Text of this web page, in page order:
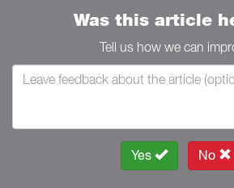
Was this article
Tell us how we can
Yes No